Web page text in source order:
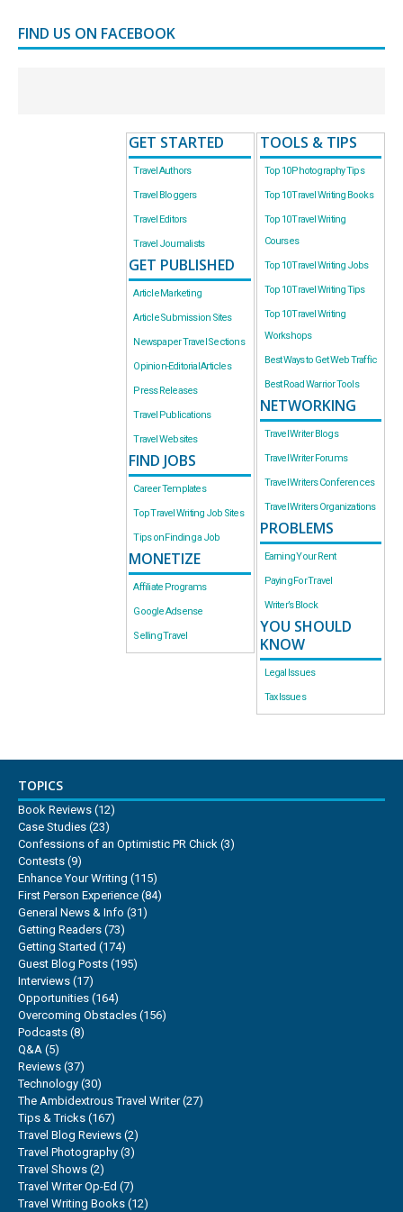
FIND US ON FACEBOOK
GET STARTED
Travel Authors
Travel Bloggers
Travel Editors
Travel Journalists
GET PUBLISHED
Article Marketing
Article Submission Sites
Newspaper Travel Sections
Opinion-Editorial Articles
Press Releases
Travel Publications
Travel Websites
FIND JOBS
Career Templates
Top Travel Writing Job Sites
Tips on Finding a Job
MONETIZE
Affiliate Programs
Google Adsense
Selling Travel
TOOLS & TIPS
Top 10 Photography Tips
Top 10 Travel Writing Books
Top 10 Travel Writing
Courses
Top 10 Travel Writing Jobs
Top 10 Travel Writing Tips
Top 10 Travel Writing
Workshops
Best Ways to Get Web Traffic
Best Road Warrior Tools
NETWORKING
Travel Writer Blogs
Travel Writer Forums
Travel Writers Conferences
Travel Writers Organizations
PROBLEMS
Earning Your Rent
Paying For Travel
Writer’s Block
YOU SHOULD
KNOW
Legal Issues
Tax Issues
TOPICS
Book Reviews (12)
Case Studies (23)
Confessions of an Optimistic PR Chick (3)
Contests (9)
Enhance Your Writing (115)
First Person Experience (84)
General News & Info (31)
Getting Readers (73)
Getting Started (174)
Guest Blog Posts (195)
Interviews (17)
Opportunities (164)
Overcoming Obstacles (156)
Podcasts (8)
Q&A (5)
Reviews (37)
Technology (30)
The Ambidextrous Travel Writer(27)
Tips & Tricks (167)
Travel Blog Reviews (2)
Travel Photography (3)
Travel Shows (2)
Travel Writer Op-Ed (7)
Travel Writing Books (12)